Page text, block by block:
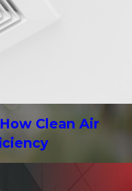
Clean Air